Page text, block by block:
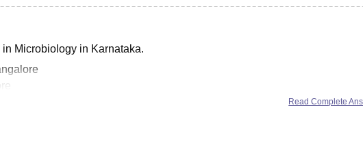
Microbiology in Karnataka.
College
Read Complete